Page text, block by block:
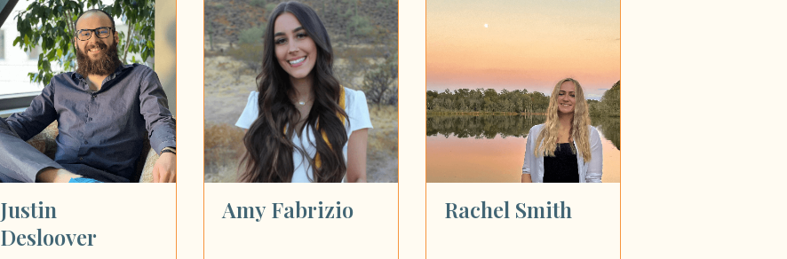
Justin
Desloover
Amy Fabrizio Rachel Smith